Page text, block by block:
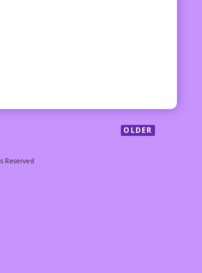
OLDER
Reserved